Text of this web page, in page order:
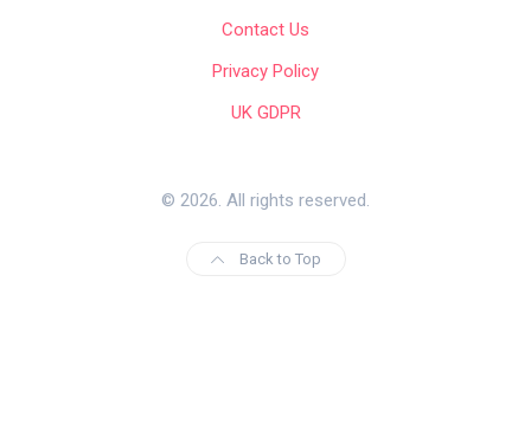
Contact Us
Privacy Policy
UK GDPR
© 2026. All rights reserved.
Back to Top